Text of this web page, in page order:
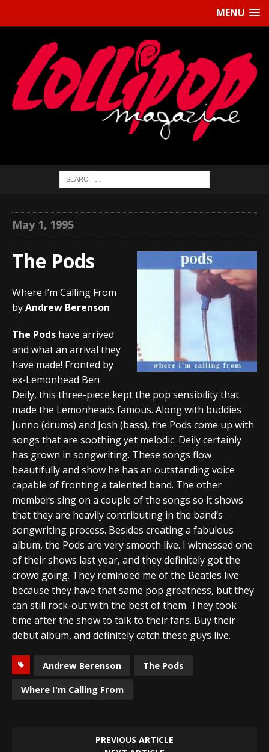
MENU
May 1, 1995
The Pods
Where I’m Calling From
byAndrew Berenson
The Pods have arrived
and what an arrival they
have made! Fronted by
ex-Lemonhead Ben
Deily, this three-piece kept the pop sensibility that
made the Lemonheads famous. Along with buddies
Junno (drums) and Josh (bass), the Pods come up with
songs that are soothing yet melodic. Deily certainly
has grown in songwriting. These songs flow
beautifully and show he has an outstanding voice
capable of fronting a talented band. The other
members sing on a couple of the songs so it shows
that they are heavily contributing in the band’s
songwriting process. Besides creating a fabulous
album, the Pods are very smooth live. I witnessed one
of their shows last year, and they definitely got the
crowd going. They reminded me of the Beatles live
because they have that same pop greatness, but they
can still rock-out with the best of them. They took
time after the show to talk to their fans. Buy their
debut album, and definitely catch these guys live.
Andrew Berenson
The Pods
Where I'm Calling From
PREVIOUS ARTICLE